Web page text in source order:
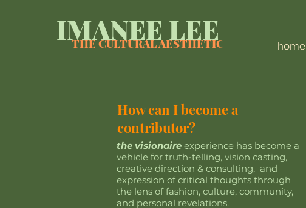
home
IMANEE LEE
THE CULTURAL AESTHETIC
How can I become a
contributor?
the visionaire experience has become a
vehicle for truth-telling, vision casting,
creative direction & consulting, and
expression of critical thoughts through
the lens of fashion, culture, community,
and personal revelations.